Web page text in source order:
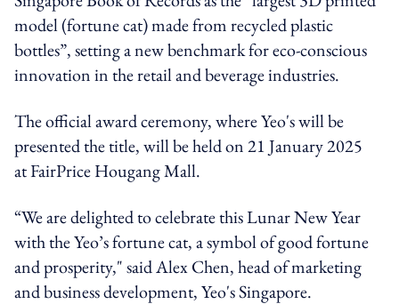
model (fortune cat) made from recycled plastic
bottles”, setting a new benchmark for eco-conscious
innovation in the retail and beverage industries.
The official award ceremony, where Yeo's will be
presented the title, will be held on 21 January 2025
at FairPrice Hougang Mall.
“We are delighted to celebrate this Lunar New Year
with the Yeo’s fortune cat, a symbol of good fortune
and prosperity," said Alex Chen, head of marketing
and business development, Yeo's Singapore.